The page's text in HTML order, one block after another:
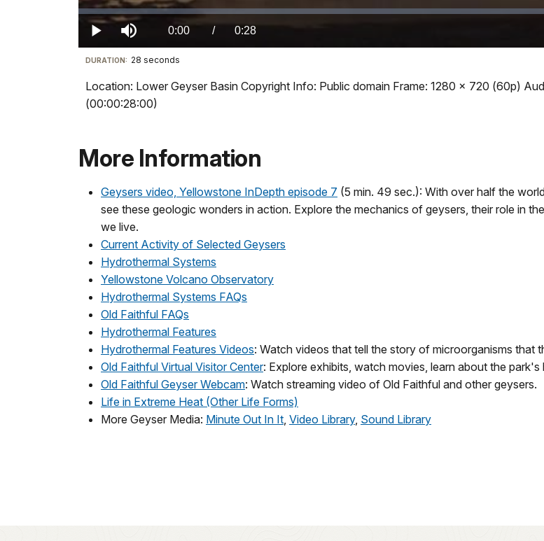
Play Mute Current
TimeÂ
0:00 / DurationÂ
0:28
Loaded:
0%
Visit
our
keyboard
for
details
DURATION: 28 seconds
Location: Lower Geyser Basin Copyright Info: Public domain Frame: 1280 x 720 (60p)
(00:00:28:00)
More Information
Geysers video, Yellowstone InDepth episode 7 (5 min. 49 sec.): With over half the
see these geologic wonders in action. Explore the mechanics of geysers, their role in
we live.
Current Activity of Selected Geysers
Hydrothermal Systems
Yellowstone Volcano Observatory
Hydrothermal Systems FAQs
Old Faithful FAQs
Hydrothermal Features
Hydrothermal Features Videos: Watch videos that tell the story of microorganisms that
Old Faithful Virtual Visitor Center: Explore exhibits, watch movies, learn about the park's
Old Faithful Geyser Webcam: Watch streaming video of Old Faithful and other geysers.
Life in Extreme Heat (Other Life Forms)
More Geyser Media: Minute Out In It, Video Library, Sound Library